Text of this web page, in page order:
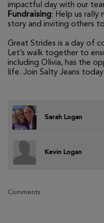
impactful day with our
Fundraising: Help us rally
story and inviting others
Great Strides is a day of
Let’s walk together to
including Olivia, has the
life. Join Salty Jeans
Sarah Logan
Kevin Logan
Comments